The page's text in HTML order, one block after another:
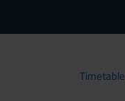
Timetable